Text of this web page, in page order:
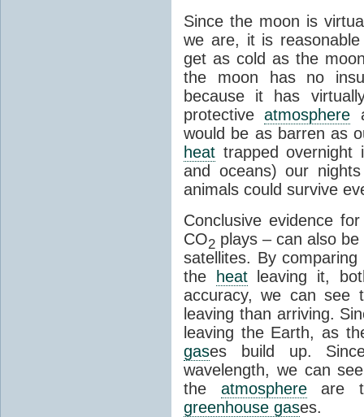
Since the moon is
we are, it is
get as cold as the
the moon has no
because it has
protectiveatmosphere
would be as barren as
heat trapped
and oceans) our
animals could survive
Conclusive evidence
CO2 plays – can also
satellites. By comparing
the
heatleaving it,
accuracy, we can see
leaving than arriving.
leaving the Earth, as
gases build up.
wavelength, we can
the atmosphereare
greenhouse gases.